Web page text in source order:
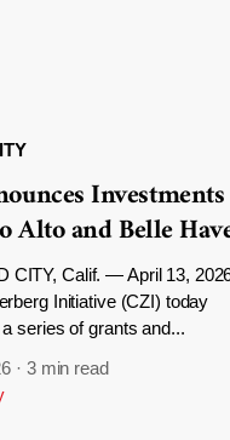
Alto and Belle
CITY, Calif. — April 13,
Initiative (CZI) today
series of grants and...
· 3 min read